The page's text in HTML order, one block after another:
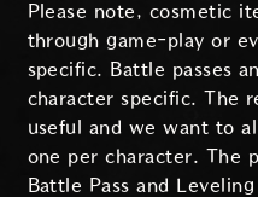
Please note, cosmetic
through game-play or
specific. Battle passes
character specific. The
useful and we want to
one per character. The
Battle Pass and